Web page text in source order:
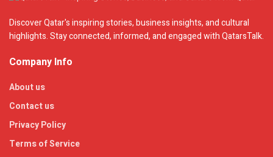
Discover Qatar's inspiring stories, business insights, and cultural
highlights. Stay connected, informed, and engaged with QatarsTalk.
Company Info
About us
Contact us
Privacy Policy
Terms of Service